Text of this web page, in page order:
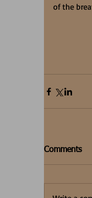
of the
Comments